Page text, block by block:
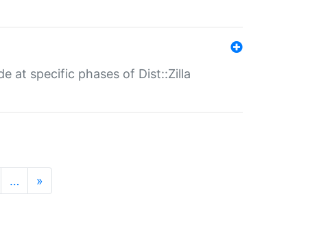
at specific phases of Dist::Zilla
… »